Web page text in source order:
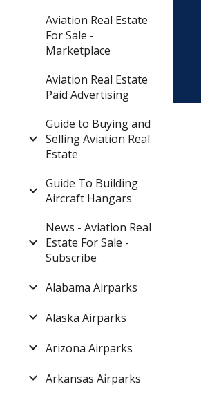
Aviation Real Estate
For Sale -
Marketplace
Aviation Real Estate
Paid Advertising
Guide to Buying and
Selling Aviation Real
Estate
Guide To Building
Aircraft Hangars
News - Aviation Real
Estate For Sale -
Subscribe
Alabama Airparks
Alaska Airparks
Arizona Airparks
Arkansas Airparks